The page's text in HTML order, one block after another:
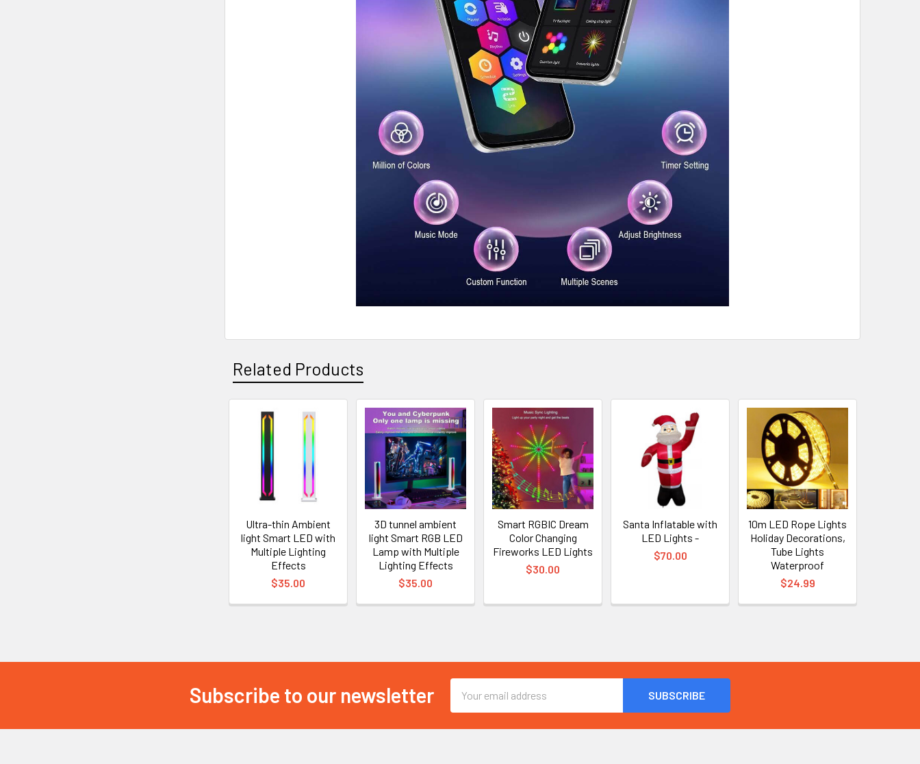
Related Products
Related
Products
Ultra-thin Ambient
light Smart LED with
Multiple Lighting
Effects
$35.00
3D tunnel ambient
light Smart RGB LED
Lamp with Multiple
Lighting Effects
$35.00
Smart RGBIC Dream
Color Changing
Fireworks LED Lights
$30.00
Santa Inflatable with
LED Lights -
$70.00
10m LED Rope Lights
Holiday Decorations,
Tube Lights
Waterproof
$24.99
Subscribe to our newsletter
Address